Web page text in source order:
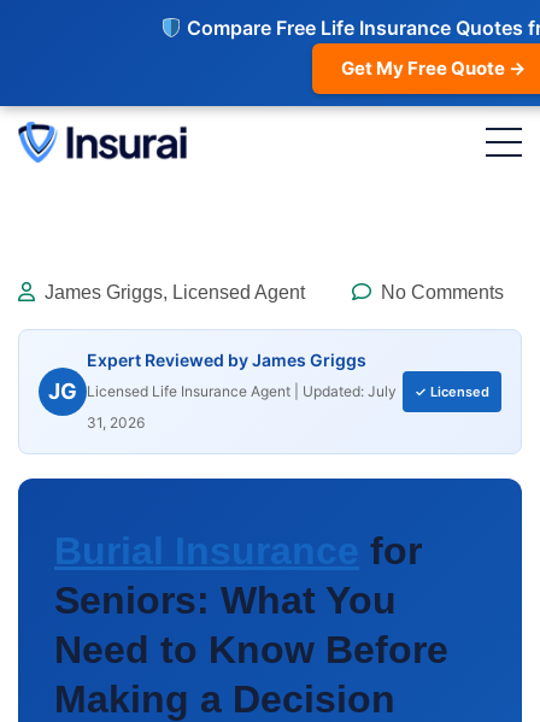
Compare Free Life Insurance Quotes
Get My Free Quote →
James Griggs, Licensed Agent No Comments
JG
Expert Reviewed by James Griggs
Licensed Life Insurance Agent | Updated: July
31, 2026
✓ Licensed
Burial Insurance for
Seniors: What You
Need to Know Before
Making a Decision